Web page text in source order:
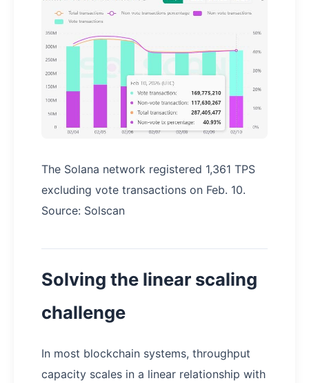
The Solana network registered 1,361 TPS
excluding vote transactions on Feb. 10.
Source: Solscan
Solving the linear scaling
challenge
In most blockchain systems, throughput
capacity scales in a linear relationship with